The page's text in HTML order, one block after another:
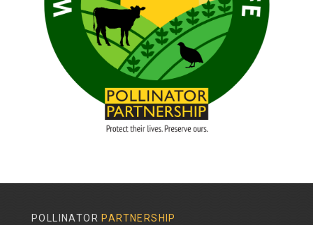
POLLINATOR PARTNERSHIP